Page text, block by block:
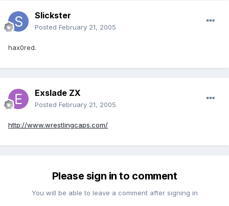
Slickster
Posted February 21, 2005
hax0red.
Exslade ZX
Posted February 21, 2005
http://www.wrestlingcaps.com/
Please sign in to comment
You will be able to leave a comment after signing in